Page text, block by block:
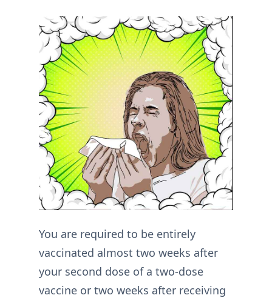
You are required to be entirely
vaccinated almost two weeks after
your second dose of a two-dose
vaccine or two weeks after receiving